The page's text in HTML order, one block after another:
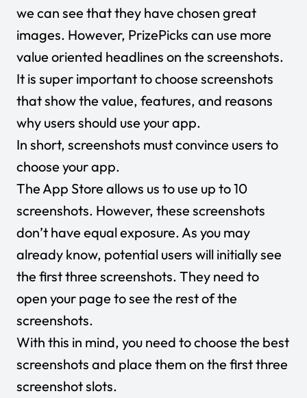
we can see that they have chosen great
images. However, PrizePicks can use more
value oriented headlines on the screenshots.
It is super important to choose screenshots
that show the value, features, and reasons
why users should use your app.
In short, screenshots must convince users to
choose your app.
The App Store allows us to use up to 10
screenshots. However, these screenshots
don’t have equal exposure. As you may
already know, potential users will initially see
the first three screenshots. They need to
open your page to see the rest of the
screenshots.
With this in mind, you need to choose the best
screenshots and place them on the first three
screenshot slots.